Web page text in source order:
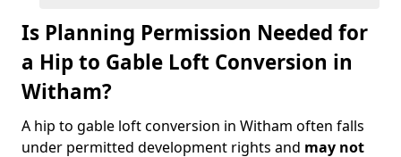
Is Planning Permission Needed for
a Hip to Gable Loft Conversion in
Witham?
A hip to gable loft conversion in Witham often falls
under permitted development rights and may not